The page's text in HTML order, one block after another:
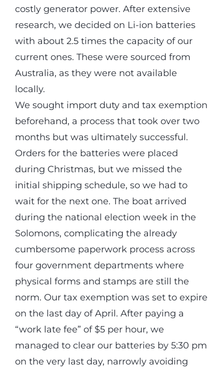
costly generator power. After extensive
research, we decided on Li-ion batteries
with about 2.5 times the capacity of our
current ones. These were sourced from
Australia, as they were not available
locally.
We sought import duty and tax exemption
beforehand, a process that took over two
months but was ultimately successful.
Orders for the batteries were placed
during Christmas, but we missed the
initial shipping schedule, so we had to
wait for the next one. The boat arrived
during the national election week in the
Solomons, complicating the already
cumbersome paperwork process across
four government departments where
physical forms and stamps are still the
norm. Our tax exemption was set to expire
on the last day of April. After paying a
“work late fee” of $5 per hour, we
managed to clear our batteries by 5:30 pm
on the very last day, narrowly avoiding